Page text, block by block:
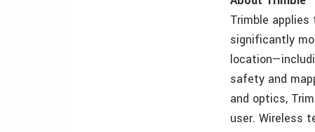
Trimble
significantly
safety and
and optics,
user. Wireless